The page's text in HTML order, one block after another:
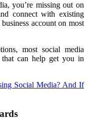
you’re missing out on
connect with existing
account on most
most social media
that can help get you in
Social Media? And If